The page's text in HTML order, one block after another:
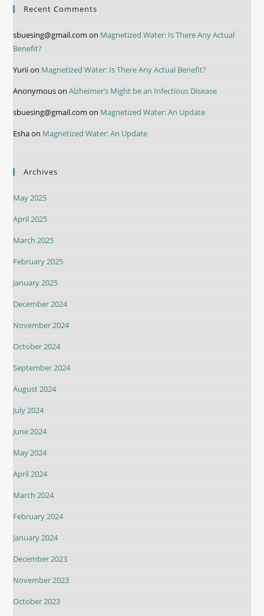
Recent Comments
sbuesing@gmail.com on Magnetized Water: Is There Any Actual
Benefit?
Yuriion Magnetized Water: Is There Any Actual Benefit?
AnonymousonAlzheimer’s Might be an Infectious Disease
sbuesing@gmail.com on Magnetized Water: An Update
Eshaon Magnetized Water: An Update
Archives
May 2025
April 2025
March 2025
February 2025
January 2025
December 2024
November 2024
October 2024
September 2024
August 2024
July 2024
June 2024
May 2024
April 2024
March 2024
February 2024
January 2024
December 2023
November 2023
October 2023